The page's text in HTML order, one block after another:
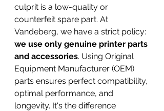
culprit is a low-quality or
counterfeit spare part. At
Vandeberg, we have a strict policy:
we use only genuine printer parts
and accessories. Using Original
Equipment Manufacturer (OEM)
parts ensures perfect compatibility,
optimal performance, and
longevity. It's the difference